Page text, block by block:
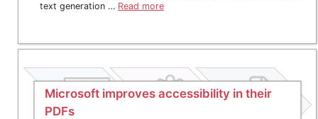
text generation … Read more
Microsoft improves accessibility in their
PDFs